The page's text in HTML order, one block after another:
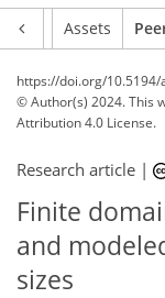
Assets
https://doi.org/10.5194/
© Author(s) 2024. This
Attribution 4.0 License.
Research article |
Finite
and
sizes